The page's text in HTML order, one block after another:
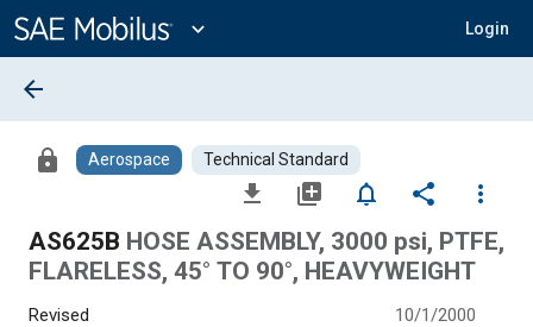
Content
expand_more Login
arrow_back
lock Aerospace Technical Standard
file_download library_add notifications_none share
more_vert
AS625B HOSE ASSEMBLY, 3000 psi, PTFE,
FLARELESS, 45° TO 90°, HEAVYWEIGHT
Revised 10/1/2000